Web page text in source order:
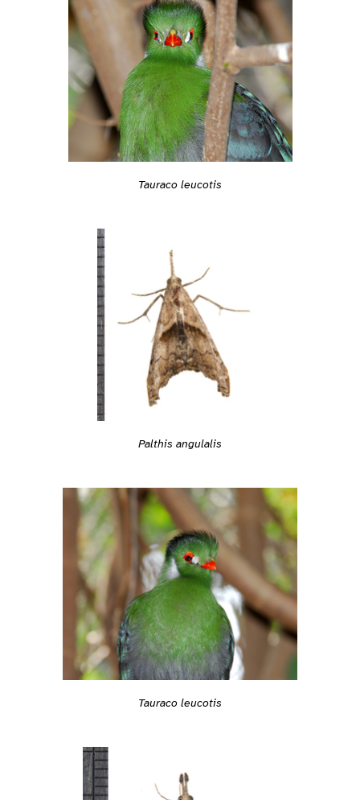
Tauraco leucotis
Palthis angulalis
Tauraco leucotis